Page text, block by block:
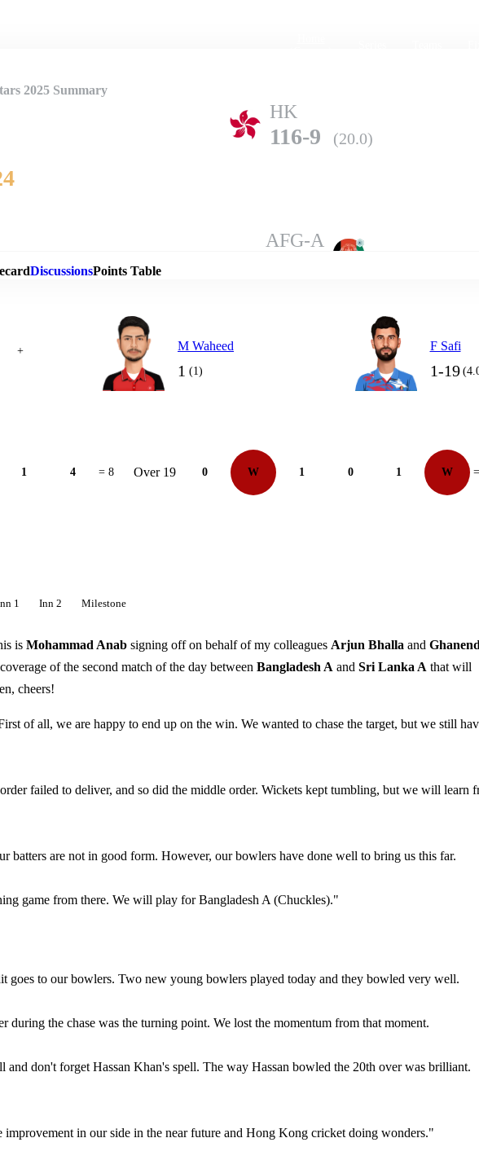
Details
2025 Summary
HK
116-9 (20.0)
AFG-A
DiscussionsPoints Table
+ M Waheed
1 (1)
F Safi
1-19
1 4 = 8 Over 19 0 W 1 0 1 W
1 Inn 2 Milestone
is Mohammad Anab signing off on behalf of my colleagues Arjun Bhalla and
of the second match of the day between Bangladesh A and Sri Lanka A that will
cheers!
of all, we are happy to end up on the win. We wanted to chase the target, but we still
failed to deliver, and so did the middle order. Wickets kept tumbling, but we will learn
batters are not in good form. However, our bowlers have done well to bring us this far.
game from there. We will play for Bangladesh A (Chuckles)."
goes to our bowlers. Two new young bowlers played today and they bowled very well.
the chase was the turning point. We lost the momentum from that moment.
don't forget Hassan Khan's spell. The way Hassan bowled the 20th over was brilliant.
in our side in the near future and Hong Kong cricket doing wonders."